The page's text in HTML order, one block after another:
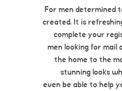
For men determined
created. It is
complete your
men looking for mail
the home to the
stunning looks
even be able to help